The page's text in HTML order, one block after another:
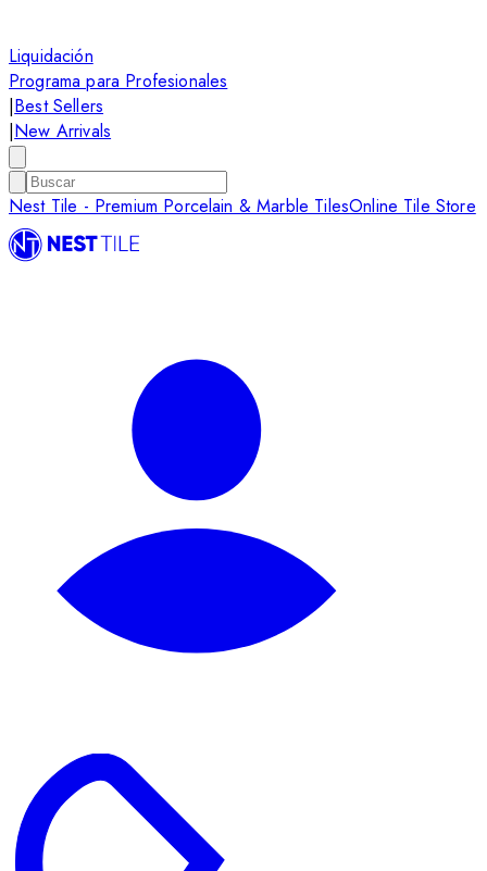
Liquidación
Programa para Profesionales
|Best Sellers
|New Arrivals
Nest Tile - Premium Porcelain & Marble TilesOnline Tile Store